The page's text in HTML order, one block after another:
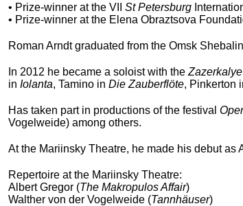
• Prize-winner at the VII St Petersburg
• Prize-winner at the Elena Obraztsova
Roman Arndt graduated from the Omsk
In 2012 he became a soloist with the Zazerkalye
in Iolanta, Tamino in Die Zauberflöte, Pinkerton
Has taken part in productions of the festival
Vogelweide) among others.
At the Mariinsky Theatre, he made his debut as
Repertoire at the Mariinsky Theatre:
Albert Gregor (The Makropulos Affair)
Walther von der Vogelweide (Tannhäuser)